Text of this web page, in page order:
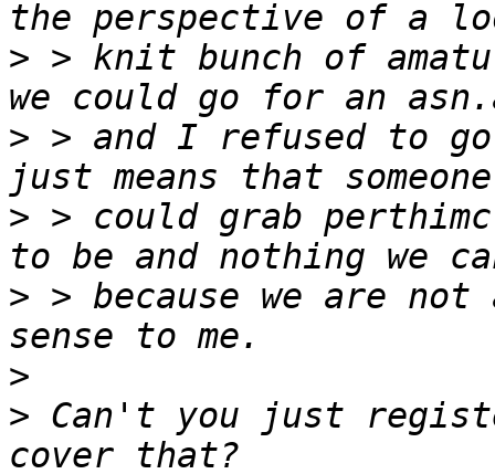
> > knit bunch of
> > and I refused to
> > could grab
> > because we are not
>
> Can't you just